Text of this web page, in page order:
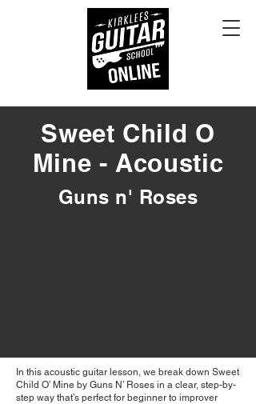
Sweet Child O
Mine - Acoustic
Guns n' Roses
In this acoustic guitar lesson, we break down Sweet
Child O’ Mine by Guns N’ Roses in a clear, step-by-
step way that’s perfect for beginner to improver